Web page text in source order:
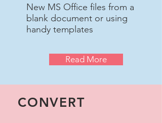
New MS Office files from a
blank document or using
handy templates
Read More
CONVERT